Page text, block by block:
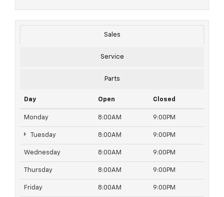
Sales
Service
Parts
Day Open Closed
Monday 8:00AM 9:00PM
Tuesday 8:00AM 9:00PM
Wednesday 8:00AM 9:00PM
Thursday 8:00AM 9:00PM
Friday 8:00AM 9:00PM